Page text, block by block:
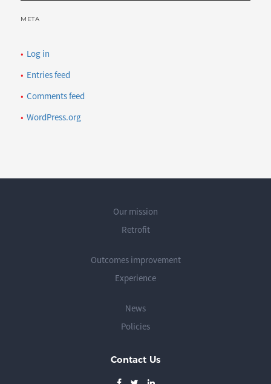
META
Log in
Entries feed
Comments feed
WordPress.org
Our mission
Retrofit
Outcomes improvement
Experience
News
Policies
Contact Us